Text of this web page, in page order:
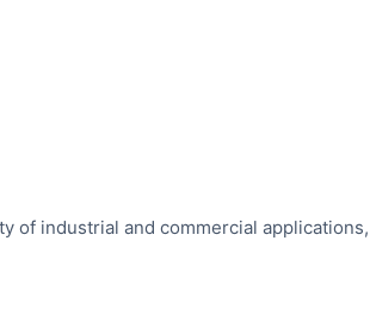
of industrial and commercial